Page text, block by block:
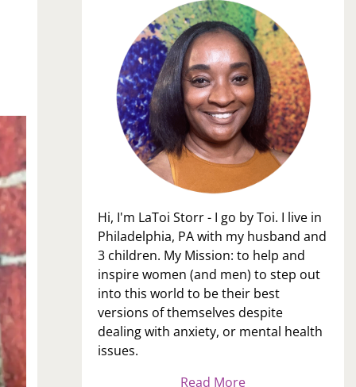
Hi, I'm LaToi Storr - I go by Toi. I live in
Philadelphia, PA with my husband and
3 children. My Mission: to help and
inspire women (and men) to step out
into this world to be their best
versions of themselves despite
dealing with anxiety, or mental health
issues.
Read More